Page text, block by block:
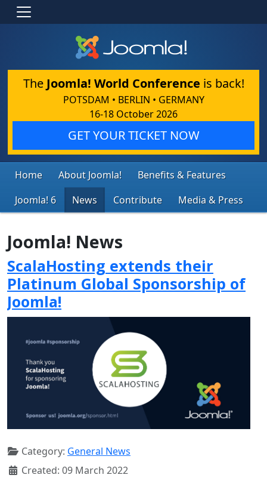
The Joomla! World Conference is back!
POTSDAM • BERLIN • GERMANY
16-18 October 2026
GET YOUR TICKET NOW
Home About Joomla!
Benefits & Features
Joomla! 6
News Contribute Media & Press
Joomla! News
ScalaHosting extends their
Platinum Global Sponsorship of
Joomla!
Category: General News
Created: 09 March 2022